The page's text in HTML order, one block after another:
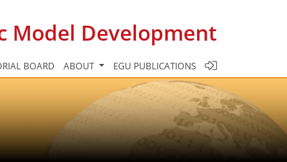
Model Development
BOARD ABOUT EGU PUBLICATIONS